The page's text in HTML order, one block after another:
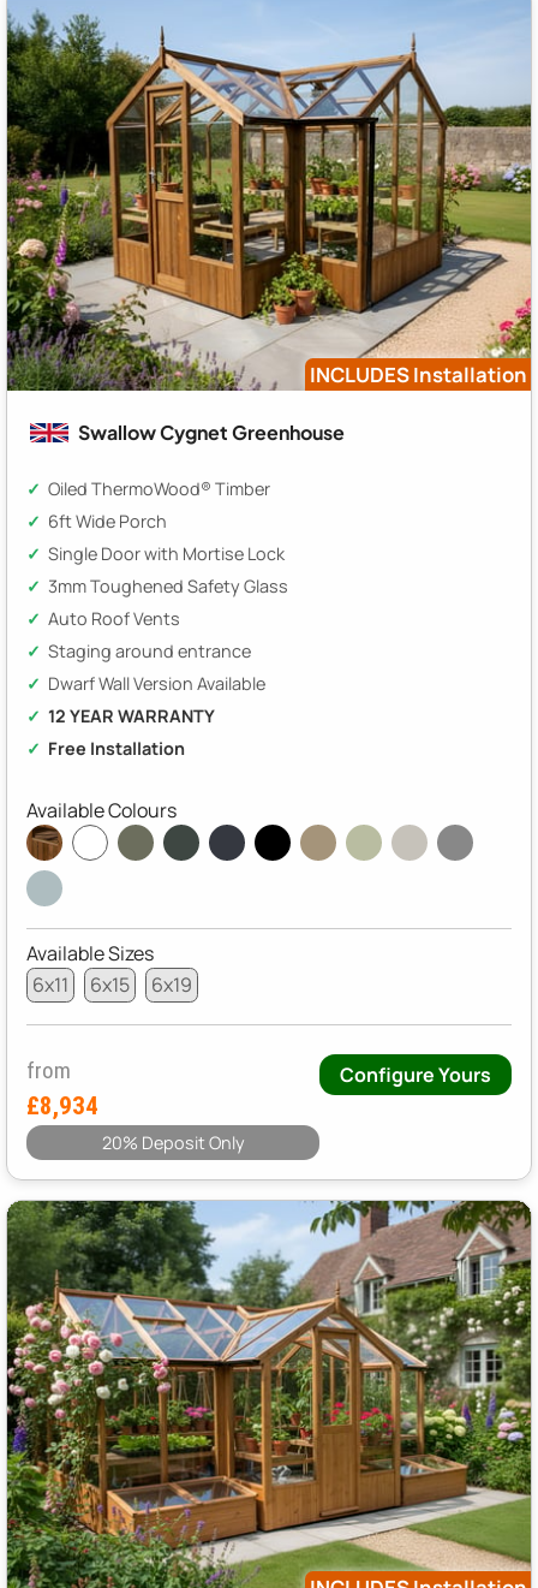
INCLUDES Installation
Swallow Cygnet Greenhouse
Oiled ThermoWood® Timber
6ft Wide Porch
Single Door with Mortise Lock
3mm Toughened Safety Glass
Auto Roof Vents
Staging around entrance
Dwarf Wall Version Available
12 YEAR WARRANTY
Free Installation
Available Colours
Available Sizes
6x11
6x15 6x19
from
£8,934
20% Deposit Only
Configure Yours